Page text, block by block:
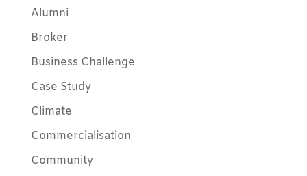
Alumni
Broker
Business Challenge
Case Study
Climate
Commercialisation
Community